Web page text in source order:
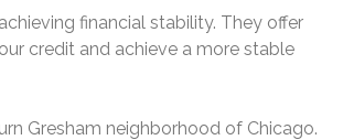
financial stability. They offer
credit and achieve a more stable
Gresham neighborhood of Chicago.